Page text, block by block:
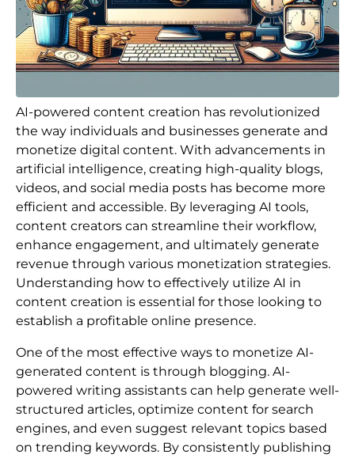
AI-powered content creation has revolutionized
the way individuals and businesses generate and
monetize digital content. With advancements in
artificial intelligence, creating high-quality blogs,
videos, and social media posts has become more
efficient and accessible. By leveraging AI tools,
content creators can streamline their workflow,
enhance engagement, and ultimately generate
revenue through various monetization strategies.
Understanding how to effectively utilize AI in
content creation is essential for those looking to
establish a profitable online presence.
One of the most effective ways to monetize AI-
generated content is through blogging. AI-
powered writing assistants can help generate well-
structured articles, optimize content for search
engines, and even suggest relevant topics based
on trending keywords. By consistently publishing